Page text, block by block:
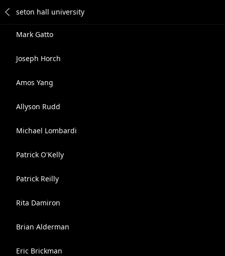
Mark Gatto
Joseph Horch
Amos Yang
Allyson Rudd
Michael Lombardi
Patrick O'Kelly
Patrick Reilly
Rita Damiron
Brian Alderman
Eric Brickman